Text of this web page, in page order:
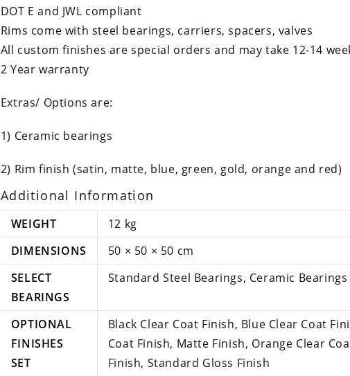
DOT E and JWL compliant
Rims come with steel bearings, carriers, spacers, valves
All custom finishes are special orders and may take 12-14
2 Year warranty
Extras/ Options are:
1) Ceramic bearings
2) Rim finish (satin, matte, blue, green, gold, orange and red)
Additional Information
WEIGHT
12 kg
DIMENSIONS
50 × 50 × 50 cm
SELECT
BEARINGS
Standard Steel Bearings, Ceramic
OPTIONAL
FINISHES
SET
Black Clear Coat Finish, Blue Clear Coat
Coat Finish, Matte Finish, Orange Clear
Finish, Standard Gloss Finish